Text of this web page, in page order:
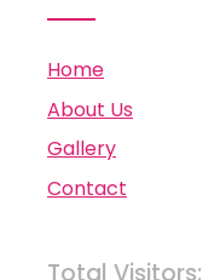
Home
About Us
Gallery
Contact
Total Visitors: